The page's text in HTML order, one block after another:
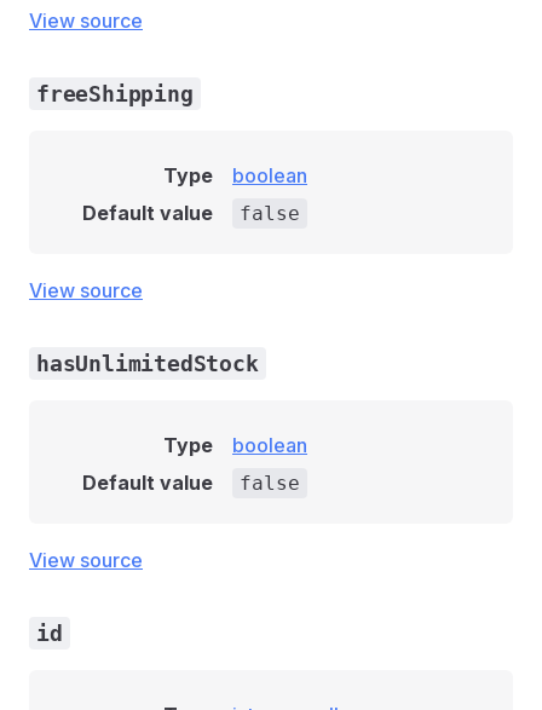
View source
freeShipping
Type
boolean
Default value
false
View source
hasUnlimitedStock
Type
boolean
Default value
false
View source
id